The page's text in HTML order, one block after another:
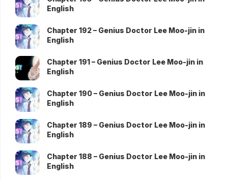
English
Chapter 192 – Genius Doctor Lee Moo-jin in
English
Chapter 191 – Genius Doctor Lee Moo-jin in
English
Chapter 190 – Genius Doctor Lee Moo-jin in
English
Chapter 189 – Genius Doctor Lee Moo-jin in
English
Chapter 188 – Genius Doctor Lee Moo-jin in
English